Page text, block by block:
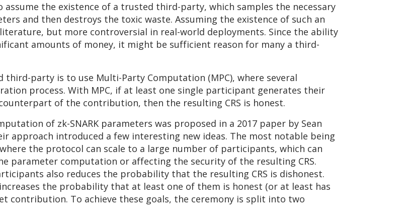
the existence of a trusted third-party, which samples the necessary
and then destroys the toxic waste. Assuming the existence of such an
but more controversial in real-world deployments. Since the ability
amounts of money, it might be sufficient reason for many a third-
party is to use Multi-Party Computation (MPC), where several
process. With MPC, if at least one single participant generates their
of the contribution, then the resulting CRS is honest.
of zk-SNARK parameters was proposed in a 2017 paper by Sean
approach introduced a few interesting new ideas. The most notable being
the protocol can scale to a large number of participants, which can
parameter computation or affecting the security of the resulting CRS.
also reduces the probability that the resulting CRS is dishonest.
the probability that at least one of them is honest (or at least has
contribution. To achieve these goals, the ceremony is split into two